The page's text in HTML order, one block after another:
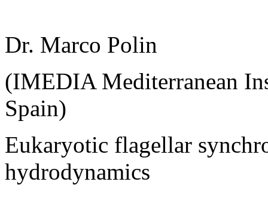
Dr. Marco Polin
(IMEDIA Mediterranean
Spain)
Eukaryotic flagellar
hydrodynamics